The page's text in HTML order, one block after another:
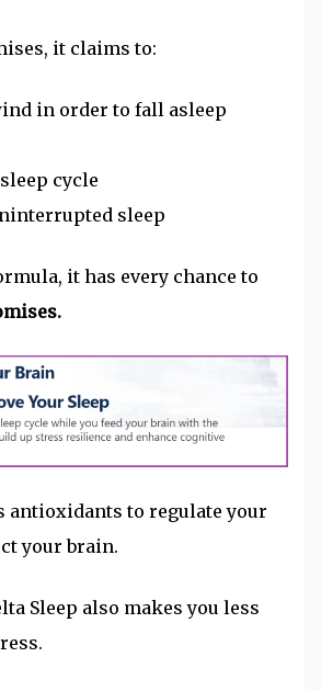
it claims to:
in order to fall asleep
cycle
sleep
it has every chance to
antioxidants to regulate your
your brain.
Sleep also makes you less